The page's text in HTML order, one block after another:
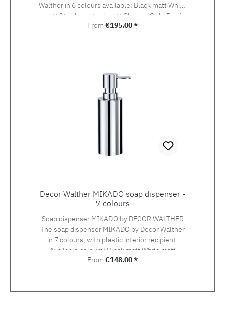
Walther in 6 colours available: Black matt White
matt Stainless steel matt Chrome Gold Rosé
Regular price:
From €195.00 *
Decor Walther MIKADO soap dispenser -
7 colours
Soap dispenser MIKADO by DECOR WALTHER
The soap dispenser MIKADO by Decor Walther
in 7 colours, with plastic interior recipient.
Available colours: Black matt White matt
Stainless steel matt Chrome Gold Gold matt
Regular price:
From €148.00 *